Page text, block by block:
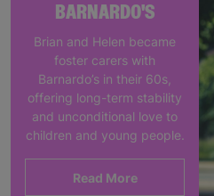
BARNARDO'S
Brian and Helen became
foster carers with
Barnardo’s in their 60s,
offering long-term stability
and unconditional love to
children and young people.
Read More